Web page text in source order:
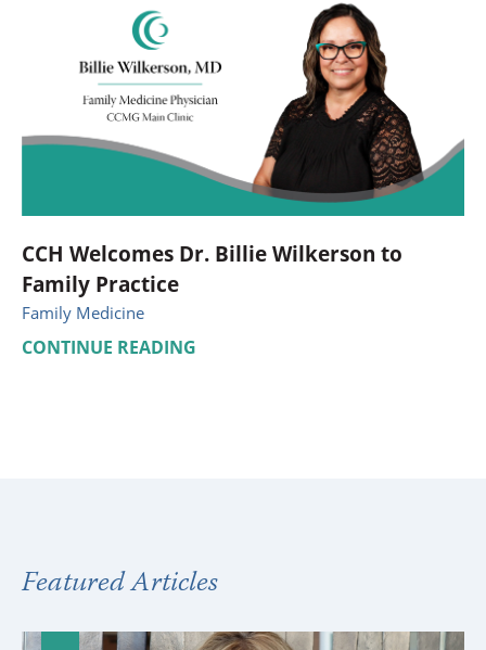
CCH Welcomes Dr. Billie Wilkerson to
Family Practice
Family Medicine
CONTINUE READING
Featured Articles